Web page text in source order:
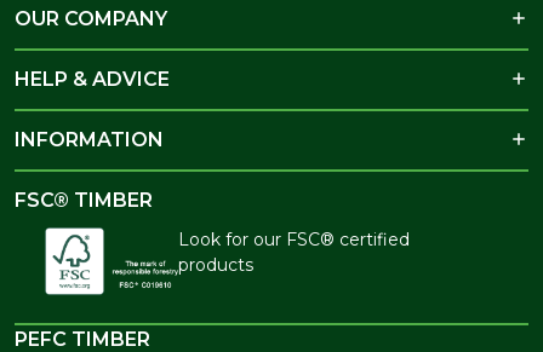
OUR COMPANY
HELP & ADVICE
INFORMATION
FSC® TIMBER
Look for our FSC® certified
products
PEFC TIMBER